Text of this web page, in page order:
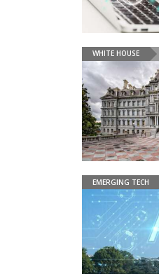
WHITE HOUSE
EMERGING TECH